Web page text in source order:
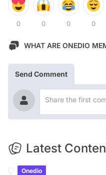
0 0 0 0
WHAT ARE ONEDIO
Send Comment
Latest
Onedio